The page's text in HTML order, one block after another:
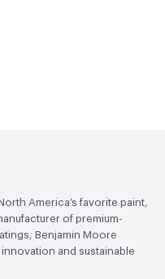
America’s favorite paint,
of premium-
Benjamin Moore
and sustainable